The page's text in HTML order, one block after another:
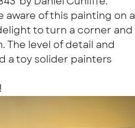
aware of this painting on a
to turn a corner and
The level of detail and
a toy solider painters